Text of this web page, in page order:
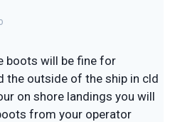
boots will be fine for
the outside of the ship in cld
on shore landings you will
from your operator